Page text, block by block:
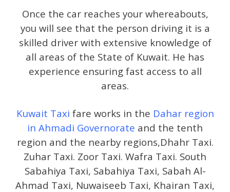
Once the car reaches your whereabouts,
you will see that the person driving it is a
skilled driver with extensive knowledge of
all areas of the State of Kuwait. He has
experience ensuring fast access to all
areas.
Kuwait Taxi fare works in the Dahar region
in Ahmadi Governorate and the tenth
region and the nearby regions,Dhahr Taxi.
Zuhar Taxi. Zoor Taxi. Wafra Taxi. South
Sabahiya Taxi, Sabahiya Taxi, Sabah Al-
Ahmad Taxi, Nuwaiseeb Taxi, Khairan Taxi,